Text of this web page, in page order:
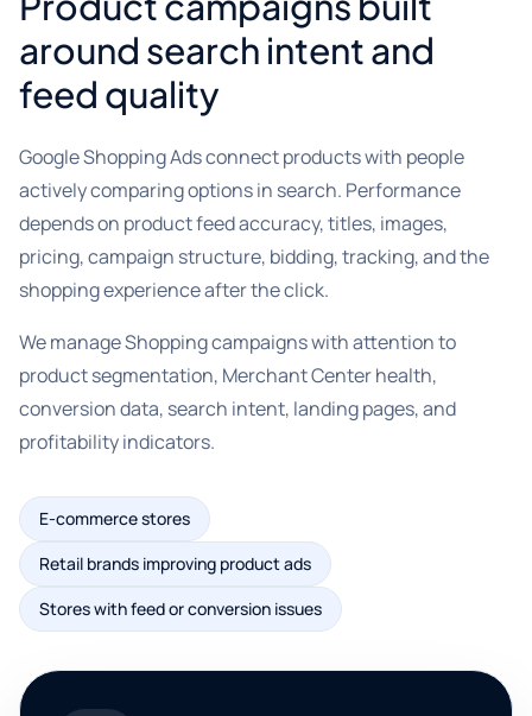
around search intent and
feed quality
Google Shopping Ads connect products with people
actively comparing options in search. Performance
depends on product feed accuracy, titles, images,
pricing, campaign structure, bidding, tracking, and the
shopping experience after the click.
We manage Shopping campaigns with attention to
product segmentation, Merchant Center health,
conversion data, search intent, landing pages, and
profitability indicators.
E-commerce stores
Retail brands improving product ads
Stores with feed or conversion issues